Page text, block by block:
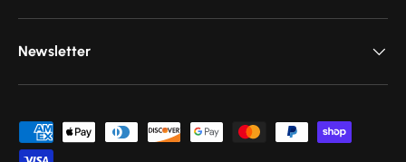
Newsletter
Payment methods accepted